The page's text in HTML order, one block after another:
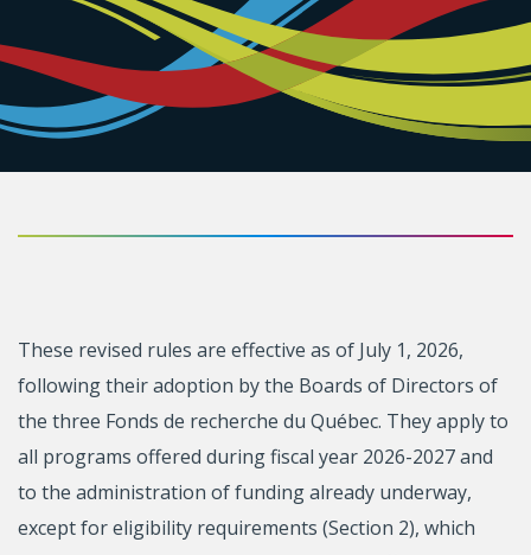
These revised rules are effective as of July 1, 2026,
following their adoption by the Boards of Directors of
the three Fonds de recherche du Québec. They apply to
all programs offered during fiscal year 2026-2027 and
to the administration of funding already underway,
except for eligibility requirements (Section 2), which